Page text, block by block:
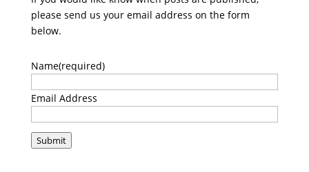
please send us your email address on the form
below.
Name(required)
Email Address
Submit